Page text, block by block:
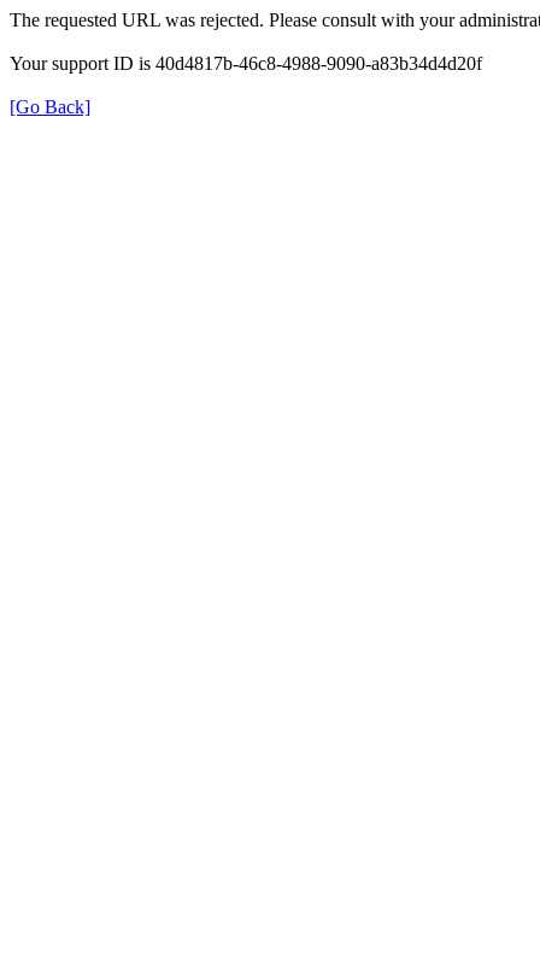
The requested URL was rejected. Please consult with your
Your support ID is 40d4817b-46c8-4988-9090-a83b34d4d20f
[Go Back]